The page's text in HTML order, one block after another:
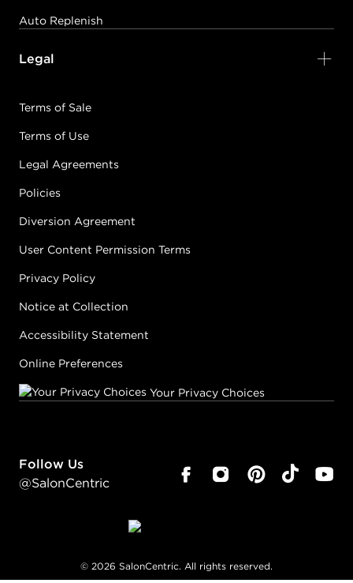
Auto Replenish
Legal
Terms of Sale
Terms of Use
Legal Agreements
Policies
Diversion Agreement
User Content Permission Terms
Privacy Policy
Notice at Collection
Accessibility Statement
Online Preferences
Your Privacy Choices
Follow Us
@SalonCentric
© 2026 SalonCentric. All rights reserved.